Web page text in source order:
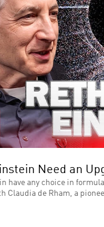
Need an
have any choice in
Claudia de Rham, a